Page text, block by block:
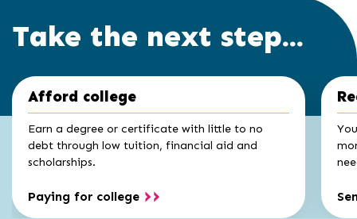
Take the next step...
Click
to
slider
carousel
Afford college
Earn a degree or certificate with little to no
debt through low tuition, financial aid and
scholarships.
Paying for college
End
slider
carousel